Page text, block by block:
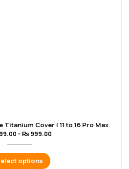
Cover | 11 to 16 Pro Max
–₨ 999.00
options